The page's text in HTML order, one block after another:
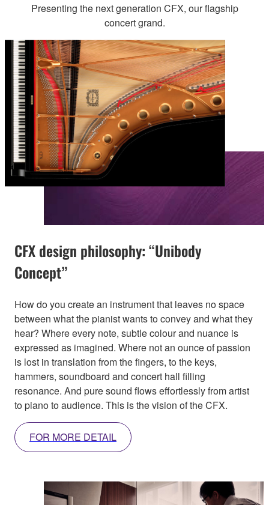
Presenting the next generation CFX, our flagship
concert grand.
CFX design philosophy: “Unibody
Concept”
How do you create an instrument that leaves no space
between what the pianist wants to convey and what they
hear? Where every note, subtle colour and nuance is
expressed as imagined. Where not an ounce of passion
is lost in translation from the fingers, to the keys,
hammers, soundboard and concert hall filling
resonance. And pure sound flows effortlessly from artist
to piano to audience. This is the vision of the CFX.
FOR MORE DETAIL